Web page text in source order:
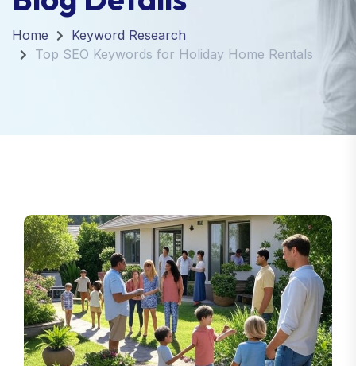
Home
Keyword Research
Top SEO Keywords for Holiday Home Rentals